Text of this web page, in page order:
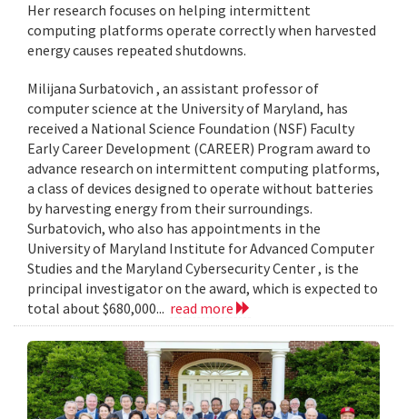
Her research focuses on helping intermittent
computing platforms operate correctly when harvested
energy causes repeated shutdowns.
Milijana Surbatovich , an assistant professor of
computer science at the University of Maryland, has
received a National Science Foundation (NSF) Faculty
Early Career Development (CAREER) Program award to
advance research on intermittent computing platforms,
a class of devices designed to operate without batteries
by harvesting energy from their surroundings.
Surbatovich, who also has appointments in the
University of Maryland Institute for Advanced Computer
Studies and the Maryland Cybersecurity Center , is the
principal investigator on the award, which is expected to
total about $680,000... read more